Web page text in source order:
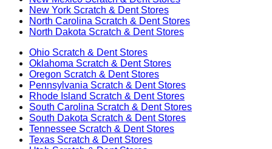
New York Scratch & Dent Stores
North Carolina Scratch & Dent Stores
North Dakota Scratch & Dent Stores
Ohio Scratch & Dent Stores
Oklahoma Scratch & Dent Stores
Oregon Scratch & Dent Stores
Pennsylvania Scratch & Dent Stores
Rhode Island Scratch & Dent Stores
South Carolina Scratch & Dent Stores
South Dakota Scratch & Dent Stores
Tennessee Scratch & Dent Stores
Texas Scratch & Dent Stores